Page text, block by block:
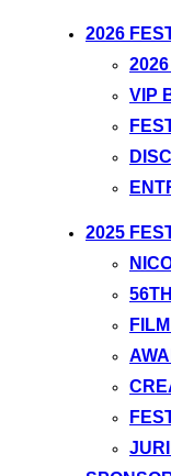
2026
VIP
2025